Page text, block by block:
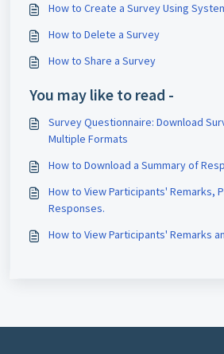
How to Create a Survey Using
How to Delete a Survey
How to Share a Survey
You may like to read -
Survey Questionnaire: Download
Multiple Formats
How to Download a Summary of
How to View Participants' Remarks,
Responses.
How to View Participants' Remarks